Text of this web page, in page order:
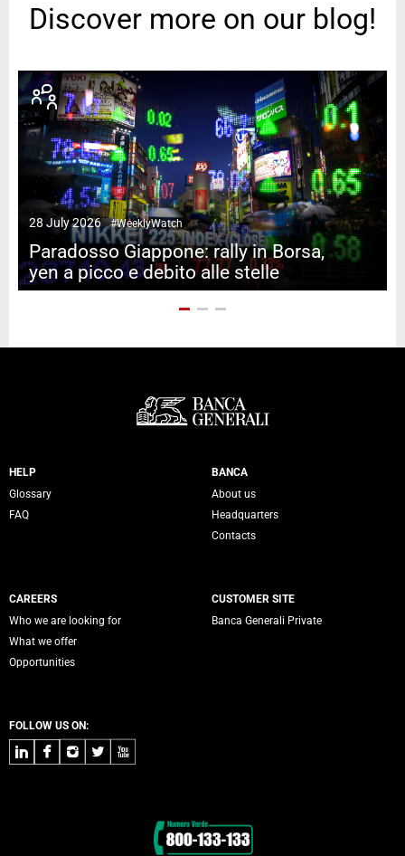
Discover more on our blog!
28 July 2026 #WeeklyWatch
Paradosso Giappone: rally in Borsa,
yen a picco e debito alle stelle
Servizi Banca Generali
HELP
Glossary
FAQ
BANCA
About us
Headquarters
Contacts
CAREERS
Who we are looking for
What we offer
Opportunities
CUSTOMER SITE
Banca Generali Private
FOLLOW US ON:
LinkedInFacebook
Instagram
TwitterYoutube